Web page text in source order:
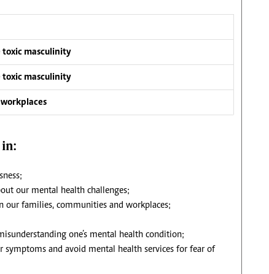
masculinity
masculinity
our mental health challenges;
our families, communities and workplaces;
one’s mental health condition;
symptoms and avoid mental health services for fear of